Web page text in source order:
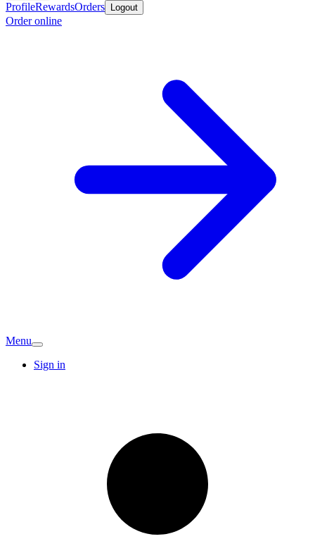
ProfileRewardsOrders Logout
Order online
Menu
Sign in